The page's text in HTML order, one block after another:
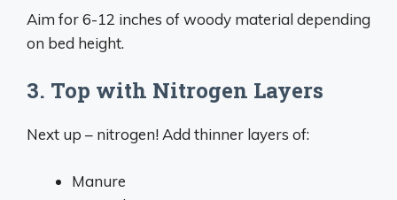
Aim for 6-12 inches of woody material depending
on bed height.
3. Top with Nitrogen Layers
Next up – nitrogen! Add thinner layers of:
Manure